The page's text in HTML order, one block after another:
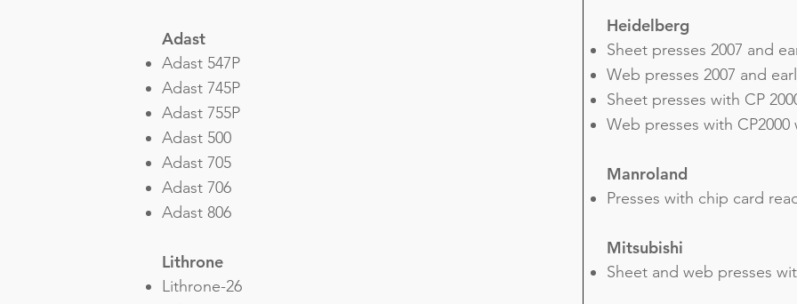
Adast
Adast 547P
Adast 745P
Adast 755P
Adast 500
Adast 705
Adast 706
Adast 806
Lithrone
Lithrone-26
Heidelberg
Sheet presses 2007 and
Web presses 2007 and
Sheet presses with CP
Web presses with
Manroland
Presses with chip card
Mitsubishi
Sheet and web presses